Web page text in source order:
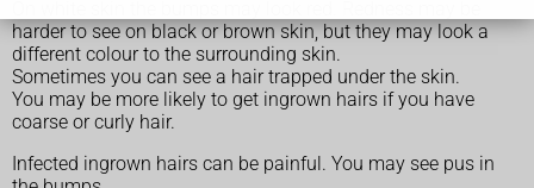
harder to see on black or brown skin, but they may look a
different colour to the surrounding skin.
Sometimes you can see a hair trapped under the skin.
You may be more likely to get ingrown hairs if you have
coarse or curly hair.
Infected ingrown hairs can be painful. You may see pus in